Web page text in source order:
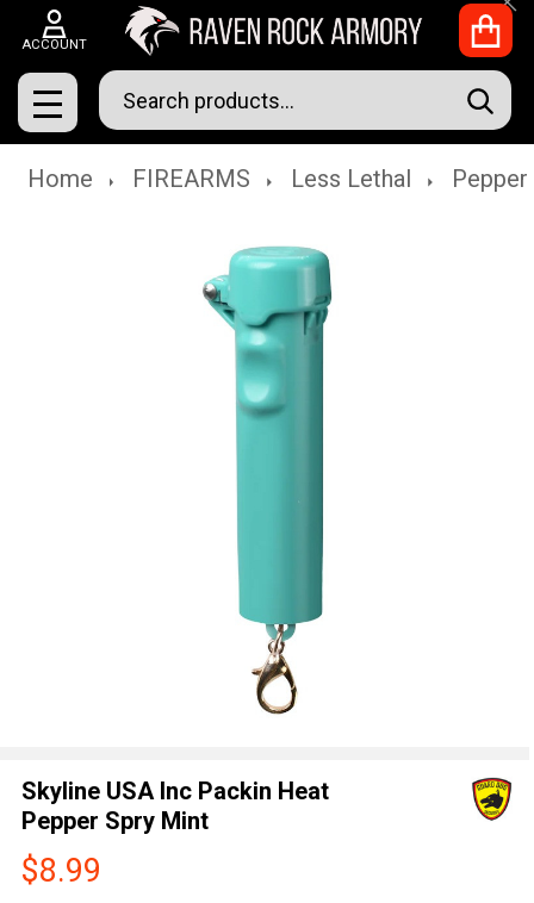
ACCOUNT
MENU
Search
Home FIREARMS Less Lethal Pepper
Skyline USA Inc Packin Heat
Pepper Spry Mint
$8.99